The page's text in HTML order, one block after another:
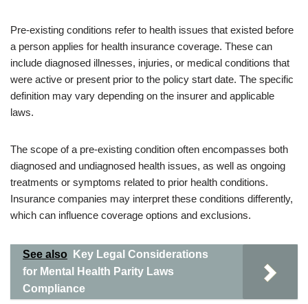
Pre-existing conditions refer to health issues that existed before
a person applies for health insurance coverage. These can
include diagnosed illnesses, injuries, or medical conditions that
were active or present prior to the policy start date. The specific
definition may vary depending on the insurer and applicable
laws.
The scope of a pre-existing condition often encompasses both
diagnosed and undiagnosed health issues, as well as ongoing
treatments or symptoms related to prior health conditions.
Insurance companies may interpret these conditions differently,
which can influence coverage options and exclusions.
See also
Key Legal Considerations
for Mental Health Parity Laws
Compliance